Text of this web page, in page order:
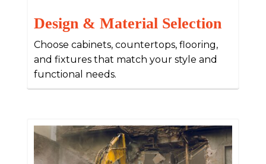
Design & Material Selection
Choose cabinets, countertops, flooring,
and fixtures that match your style and
functional needs.